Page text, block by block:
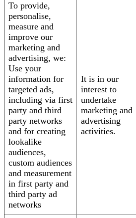
To provide,
personalise,
measure and
improve our
marketing and
advertising, we:
Use your
information for
targeted ads,
including via first
party and third
party networks
and for creating
lookalike
audiences,
custom audiences
and measurement
in first party and
third party ad
networks
It is in our
interest to
undertake
marketing and
advertising
activities.